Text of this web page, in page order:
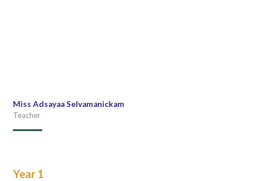
Miss Adsayaa Selvamanickam
Teacher
Year 1